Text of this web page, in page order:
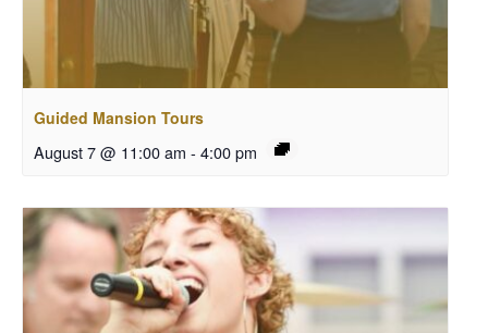
Guided Mansion Tours
August 7 @ 11:00 am - 4:00 pm